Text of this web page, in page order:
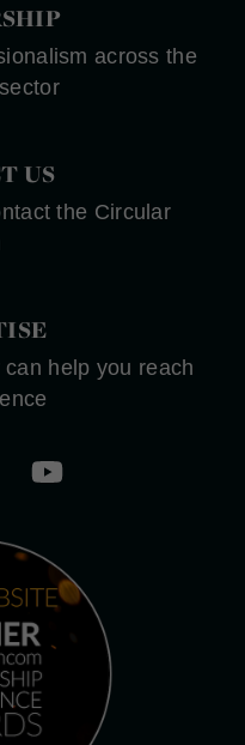
across the
US
the Circular
help you reach